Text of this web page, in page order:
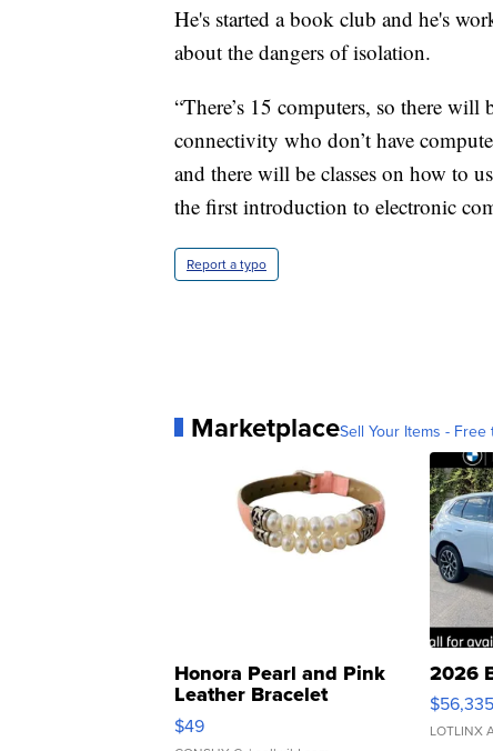
He's started a book club and he's
about the dangers of isolation.
“There’s 15 computers, so there
connectivity who don’t have
and there will be classes on how to
the first introduction to electronic
Report a typo
MarketplaceSell Your Items - Free
Honora Pearl and Pink
Leather Bracelet
Adjustable Buckle Clo...
$49
2026
$56,335
LOTLINX